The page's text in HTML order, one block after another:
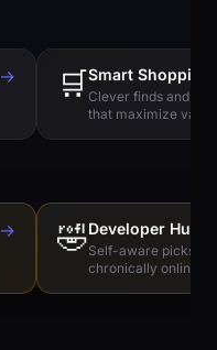
→ 🛒Smart Shopping
Clever finds and
that maximize value
→ 🤣Developer
Self-aware picks
chronically online